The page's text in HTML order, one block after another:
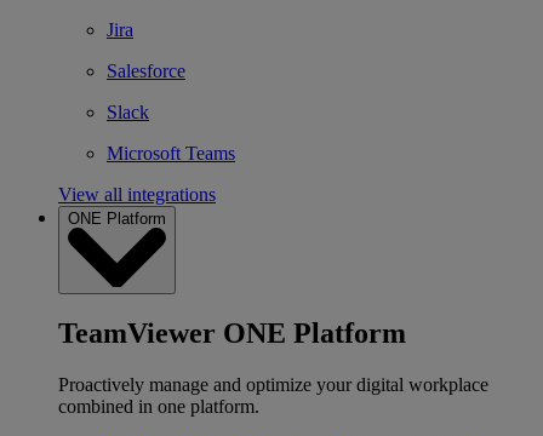
Jira
Salesforce
Slack
Microsoft Teams
View all integrations
ONE Platform
TeamViewer ONE Platform
Proactively manage and optimize your digital workplace
combined in one platform.